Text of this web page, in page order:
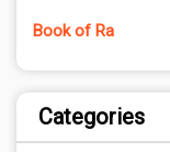
Book of Ra
Categories